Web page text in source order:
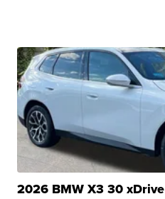
2026 BMW X3 30 xDrive